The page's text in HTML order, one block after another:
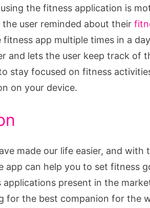
the fitness application is
user reminded about their
fitness app multiple times in a
and lets the user keep track of
stay focused on fitness
on your device.
made our life easier, and
app can help you to set fitness
applications present in the
for the best companion for the